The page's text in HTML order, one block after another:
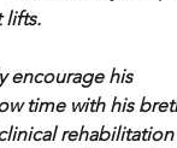
lifts.
encourage his
time with his